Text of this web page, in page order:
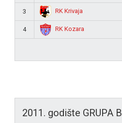
3 RK Krivaja
4 RK Kozara
2011. godište GRUPA B